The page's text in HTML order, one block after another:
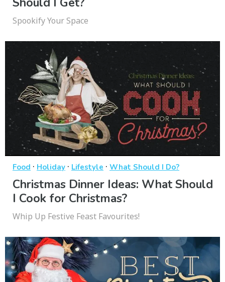
Spookify Your Space
Food · Holiday · Lifestyle · What Should I Do?
Christmas Dinner Ideas: What Should
I Cook for Christmas?
Whip Up Festive Feast Favourites!